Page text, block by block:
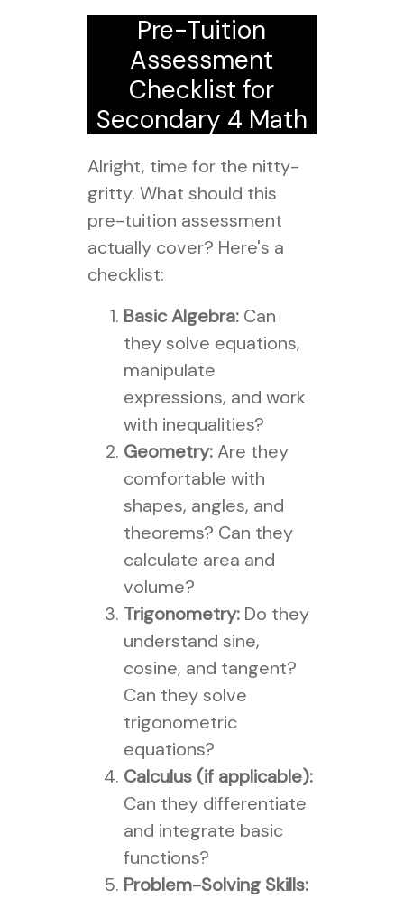
Pre-Tuition
Assessment
Checklist for
Secondary 4 Math
Alright, time for the nitty-
gritty. What should this
pre-tuition assessment
actually cover? Here's a
checklist:
Basic Algebra:Can
they solve equations,
manipulate
expressions, and work
with inequalities?
Geometry:Are they
comfortable with
shapes, angles, and
theorems? Can they
calculate area and
volume?
Trigonometry:Do they
understand sine,
cosine, and tangent?
Can they solve
trigonometric
equations?
Calculus (if applicable):
Can they differentiate
and integrate basic
functions?
Problem-Solving Skills: